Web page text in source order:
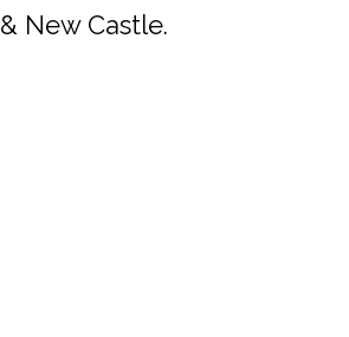
& New Castle.